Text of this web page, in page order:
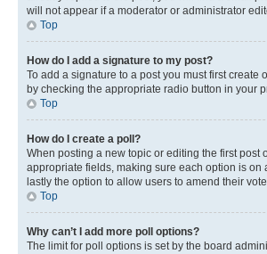
will not appear if a moderator or administrator
Top
How do I add a signature to my post?
To add a signature to a post you must first
by checking the appropriate radio button in your
Top
How do I create a poll?
When posting a new topic or editing the first post
appropriate fields, making sure each option is on
lastly the option to allow users to amend their
Top
Why can’t I add more poll options?
The limit for poll options is set by the board